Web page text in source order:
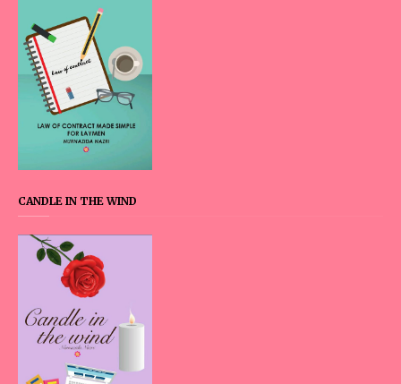
CANDLE IN THE WIND